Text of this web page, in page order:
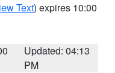
Text) expires 10:00
Updated: 04:13
PM